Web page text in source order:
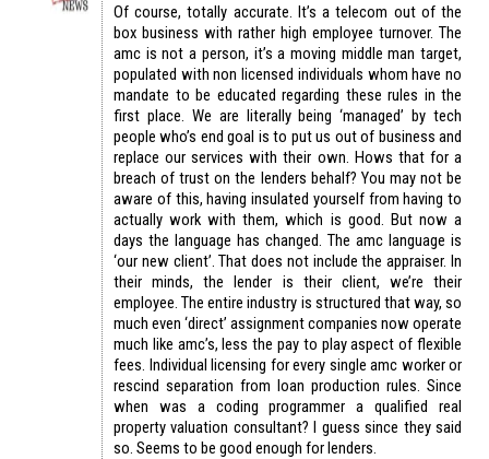
Of course, totally accurate. It’s a telecom out of the
box business with rather high employee turnover. The
amc is not a person, it’s a moving middle man target,
populated with non licensed individuals whom have no
mandate to be educated regarding these rules in the
first place. We are literally being ‘managed’ by tech
people who’s end goal is to put us out of business and
replace our services with their own. Hows that for a
breach of trust on the lenders behalf? You may not be
aware of this, having insulated yourself from having to
actually work with them, which is good. But now a
days the language has changed. The amc language is
‘our new client’. That does not include the appraiser. In
their minds, the lender is their client, we’re their
employee. The entire industry is structured that way, so
much even ‘direct’ assignment companies now operate
much like amc’s, less the pay to play aspect of flexible
fees. Individual licensing for every single amc worker or
rescind separation from loan production rules. Since
when was a coding programmer a qualified real
property valuation consultant? I guess since they said
so. Seems to be good enough for lenders.